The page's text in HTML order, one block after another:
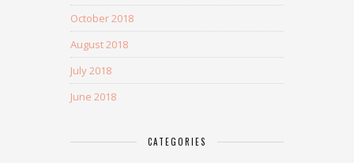
October 2018
August 2018
July 2018
June 2018
CATEGORIES